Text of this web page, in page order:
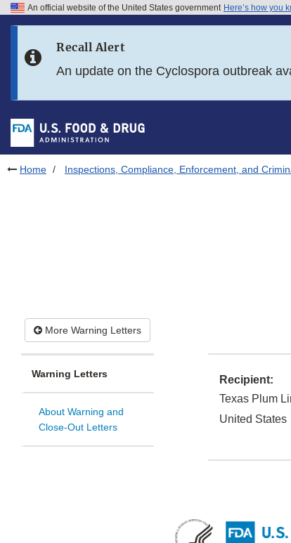
Skip to FDA Search
Skip to footer links
An official website of the United States government Here’s how you
Recall Alert
An update on the Cyclospora outbreak
Home Inspections, Compliance, Enforcement, and
More Warning Letters
Warning Letters
About Warning and
Close-Out Letters
Recipient:
Texas Plum
United States